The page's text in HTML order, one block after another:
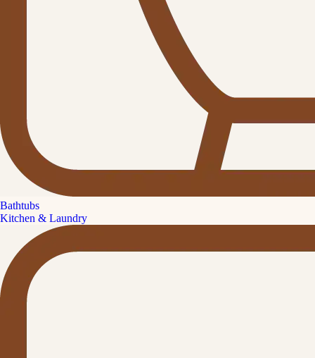
Bathtubs
Kitchen & Laundry